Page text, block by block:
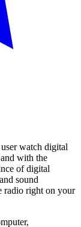
watch digital
with the
of digital
sound
radio right on your